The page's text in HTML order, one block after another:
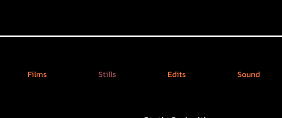
Films Stills Edits Sound